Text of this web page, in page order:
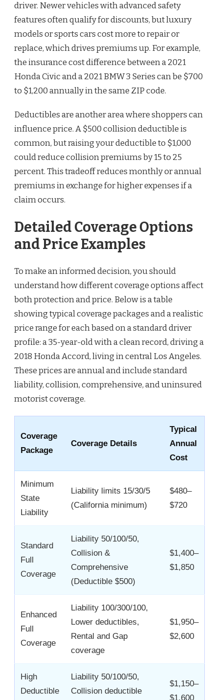
driver. Newer vehicles with advanced safety
features often qualify for discounts, but luxury
models or sports cars cost more to repair or
replace, which drives premiums up. For example,
the insurance cost difference between a 2021
Honda Civic and a 2021 BMW 3 Series can be $700
to $1,200 annually in the same ZIP code.
Deductibles are another area where shoppers can
influence price. A $500 collision deductible is
common, but raising your deductible to $1,000
could reduce collision premiums by 15 to 25
percent. This tradeoff reduces monthly or annual
premiums in exchange for higher expenses if a
claim occurs.
Detailed Coverage Options
and Price Examples
To make an informed decision, you should
understand how different coverage options affect
both protection and price. Below is a table
showing typical coverage packages and a realistic
price range for each based on a standard driver
profile: a 35-year-old with a clean record, driving a
2018 Honda Accord, living in central Los Angeles.
These prices are annual and include standard
liability, collision, comprehensive, and uninsured
motorist coverage.
Coverage
Package
Coverage Details
Typical
Annual
Cost
Minimum
State
Liability
Liability limits 15/30/5
(California minimum)
$480–
$720
Standard
Full
Coverage
Liability 50/100/50,
Collision &
Comprehensive
(Deductible $500)
$1,400–
$1,850
Enhanced
Full
Coverage
Liability 100/300/100,
Lower deductibles,
Rental and Gap
coverage
$1,950–
$2,600
High
Deductible
Liability 50/100/50,
Collision deductible
$1,150–
$1,600